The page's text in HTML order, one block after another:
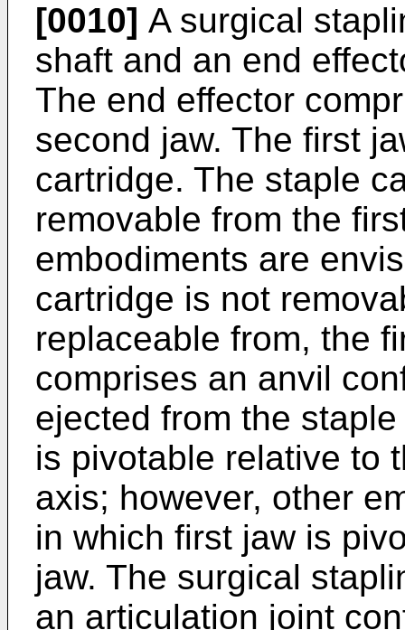
[0010] A surgical
shaft and an end
The end effector
second jaw. The first
cartridge. The staple
removable from the
embodiments are
cartridge is not
replaceable from, the
comprises an anvil
ejected from the
is pivotable relative to
axis; however, other
in which first jaw is
jaw. The surgical
an articulation joint